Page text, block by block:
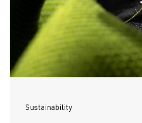
Sustainability